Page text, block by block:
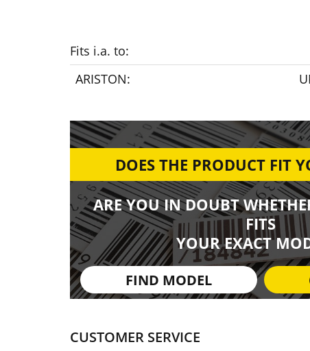
Fits i.a. to:
ARISTON:
DOES THE PRODUCT FIT
ARE YOU IN DOUBT
FITS
YOUR EXACT
FIND MODEL
CUSTOMER SERVICE